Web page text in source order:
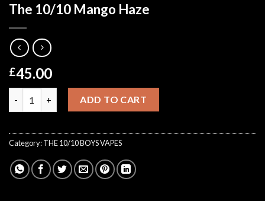
The 10/10 Mango Haze
£45.00
The 10/10 Mango Haze quantity
ADD TO CART
Category:THE 10/10 BOYS VAPES